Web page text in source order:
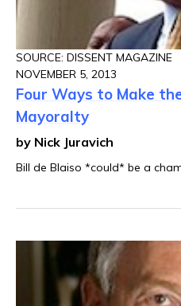
SOURCE: DISSENT MAGAZINE
NOVEMBER 5, 2013
Four Ways to Make
Mayoralty
by Nick Juravich
Bill de Blaiso *could* be a